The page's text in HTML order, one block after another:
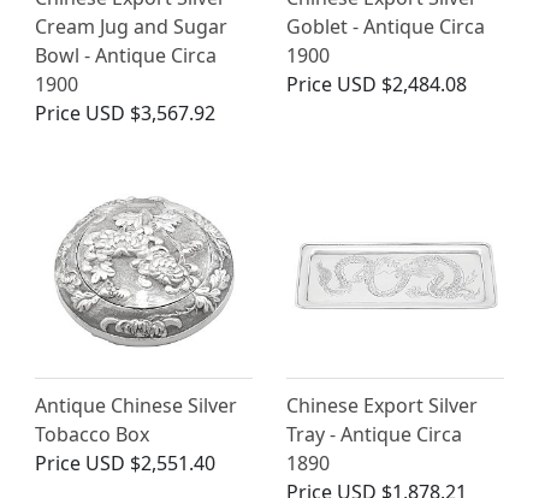
Cream Jug and Sugar
Bowl - Antique Circa
1900
Price USD $3,567.92
Goblet - Antique Circa
1900
Price USD $2,484.08
Antique Chinese Silver
Tobacco Box
Price USD $2,551.40
Chinese Export Silver
Tray - Antique Circa
1890
Price USD $1,878.21